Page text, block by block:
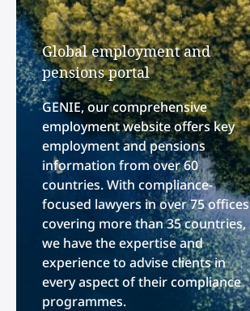
Global employment and
pensions portal
GENIE, our comprehensive
employment website offers key
employment and pensions
information from over 60
countries. With compliance-
focused lawyers in over 75 offices
covering more than 35 countries,
we have the expertise and
experience to advise clients in
every aspect of their compliance
programmes.